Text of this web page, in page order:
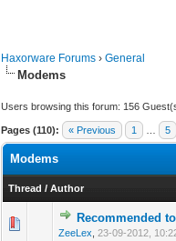
Haxorware Forums ›General
Modems
Users browsing this forum: 156
Pages (110): « Previous 1 5
Modems
Thread /Author
Recommended
ZeeLex ,23-09-2012,